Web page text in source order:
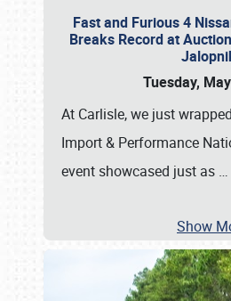
Fast and Furious 4
Breaks Record at
Tuesday,
At Carlisle, we just
Import & Performance
event showcased just as …
Show